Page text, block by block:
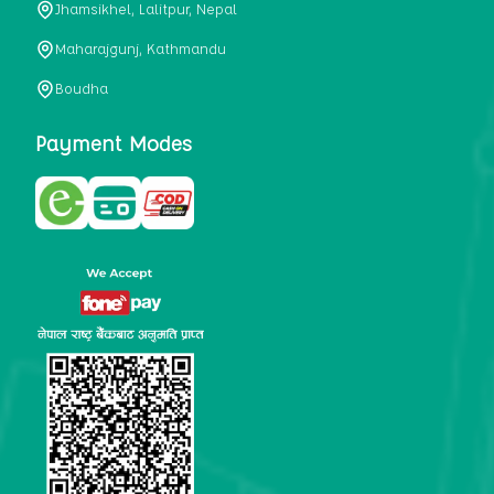
metabolism, satiety, and digestive health. It may also be a
perfect substitute for alcoholic and non-alcoholic
beverages that are loaded with sugar and calories.
5. Helps to prevent cancer
Cell mutation and unchecked cell proliferation are its
hallmarks. Because of its high content of antioxidants and
tea polyphenols, Kombucha has been shown in test-tube
research to help stop the growth and spread of malignant
effects function. However, it's believed that the
polyphenols promote cancer cell death while also
preventing cancer cell development and gene mutation.
This explains why Kombucha drinkers are far less likely
to get certain forms of cancer.
Drinking water and using probiotics combined facilitate the
digestion of meals more quickly. As Kombucha is a drink
with probiotics, it helps in digestion and promotes bowel
Jhamsikhel, Lalitpur, Nepal
Maharajgunj, Kathmandu
Boudha
Payment Modes